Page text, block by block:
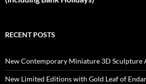
RECENT POSTS
New Contemporary Miniature 3D Sculpture
New Limited Editions with Gold Leaf of